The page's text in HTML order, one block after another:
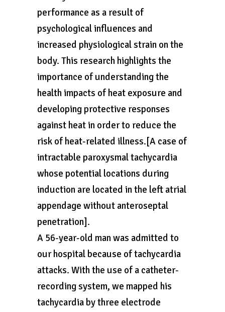
performance as a result of
psychological influences and
increased physiological strain on the
body. This research highlights the
importance of understanding the
health impacts of heat exposure and
developing protective responses
against heat in order to reduce the
risk of heat-related illness.[A case of
intractable paroxysmal tachycardia
whose potential locations during
induction are located in the left atrial
appendage without anteroseptal
penetration].
A 56-year-old man was admitted to
our hospital because of tachycardia
attacks. With the use of a catheter-
recording system, we mapped his
tachycardia by three electrode